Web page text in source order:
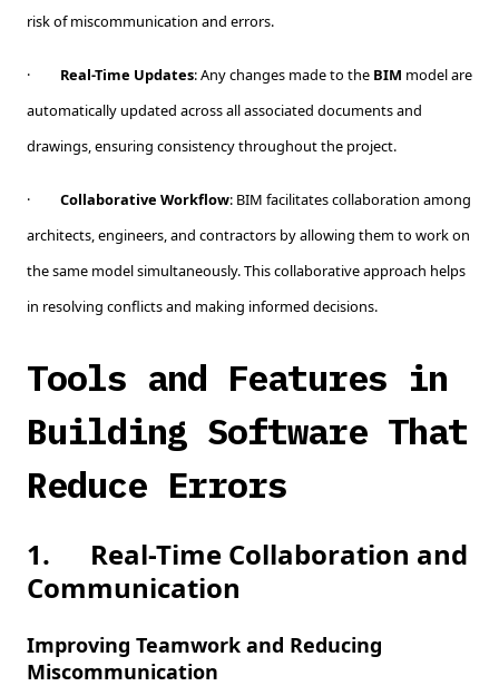
risk of miscommunication and errors.
· Real-Time Updates: Any changes made to the BIM model are
automatically updated across all associated documents and
drawings, ensuring consistency throughout the project.
· Collaborative Workflow: BIM facilitates collaboration among
architects, engineers, and contractors by allowing them to work on
the same model simultaneously. This collaborative approach helps
in resolving conflicts and making informed decisions.
Tools and Features in
Building Software That
Reduce Errors
1.
Real-Time Collaboration and
Communication
Improving Teamwork and Reducing
Miscommunication